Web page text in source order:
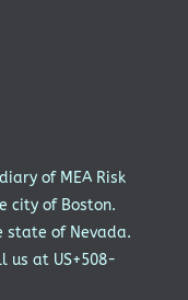
of MEA Risk
city of Boston.
state of Nevada.
us at US+508-